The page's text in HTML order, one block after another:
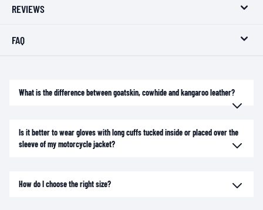
REVIEWS
FAQ
What is the difference between goatskin, cowhide and kangaroo leather?
Is it better to wear gloves with long cuffs tucked inside or placed over the
sleeve of my motorcycle jacket?
How do I choose the right size?